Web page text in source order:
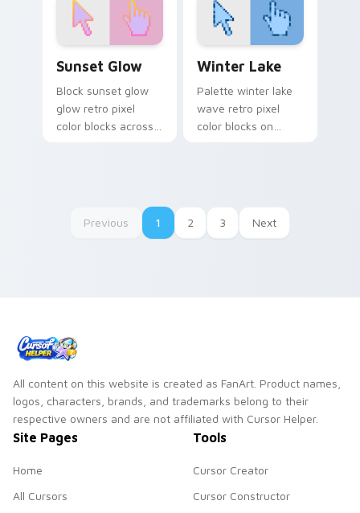
square charm.
cursor pixel block
flair.
Sunset Glow
Block sunset glow
glow retro pixel
color blocks across
Winter Lake
Palette winter lake
wave retro pixel
color blocks on
Previous
1 2 3 Next
All content on this website is created as FanArt. Product names,
logos, characters, brands, and trademarks belong to their
respective owners and are not affiliated with Cursor Helper.
Site Pages
Home
All Cursors
Tools
Cursor Creator
Cursor Constructor